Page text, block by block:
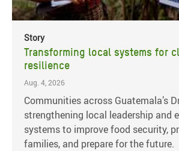
Story
Transforming local systems for
resilience
Aug. 4, 2026
Communities across Guatemala’s
strengthening local leadership and
systems to improve food security,
families, and prepare for the future.